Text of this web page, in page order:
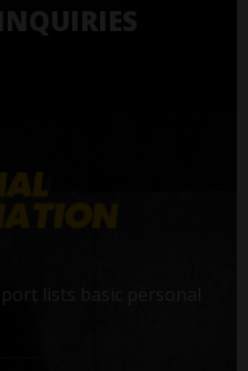
lists basic personal